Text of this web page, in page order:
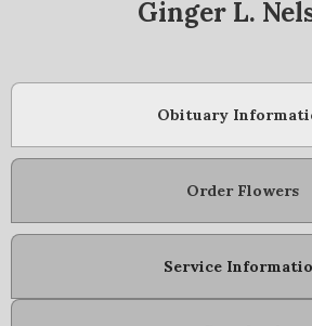
Ginger L.
Obituary
Order Flowers
Service